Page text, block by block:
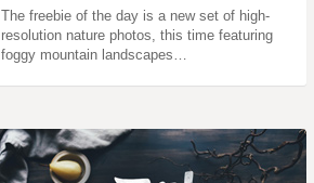
The freebie of the day is a new set of high-
resolution nature photos, this time featuring
foggy mountain landscapes…